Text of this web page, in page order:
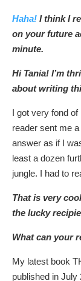
Haha! I think I
on your future
minute.
Hi Tania! I’m
about writing
I got very fond of
reader sent me
answer as if I
least a dozen
jungle. I had to
That is very
the lucky
What can your
My latest book
published in July